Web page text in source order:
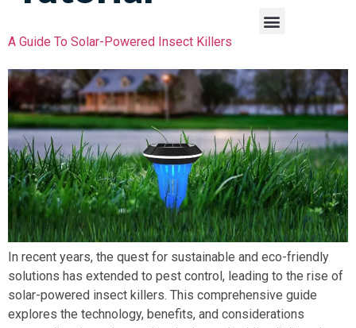
A Guide To Solar-Powered Insect Killers
In recent years, the quest for sustainable and eco-friendly
solutions has extended to pest control, leading to the rise of
solar-powered insect killers. This comprehensive guide
explores the technology, benefits, and considerations